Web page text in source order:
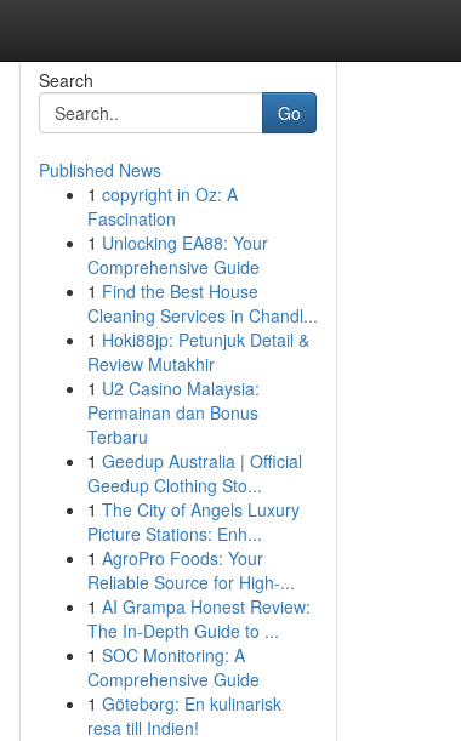
Search
Go
Published News
1 copyright in Oz: A
Fascination
1 Unlocking EA88: Your
Comprehensive Guide
1 Find the Best House
Cleaning Services in Chandl...
1 Hoki88jp: Petunjuk Detail &
Review Mutakhir
1 U2 Casino Malaysia:
Permainan dan Bonus
Terbaru
1 Geedup Australia | Official
Geedup Clothing Sto...
1 The City of Angels Luxury
Picture Stations: Enh...
1 AgroPro Foods: Your
Reliable Source for High-...
1 AI Grampa Honest Review:
The In-Depth Guide to ...
1 SOC Monitoring: A
Comprehensive Guide
1 Göteborg: En kulinarisk
resa till Indien!